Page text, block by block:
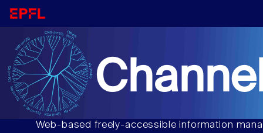
Web-based freely-accessible information